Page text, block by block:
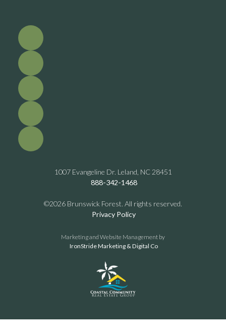
1007 Evangeline Dr. Leland, NC 28451
888-342-1468
©2026 Brunswick Forest. All rights reserved.
Privacy Policy
Marketing and Website Management by
IronStride Marketing & Digital Co